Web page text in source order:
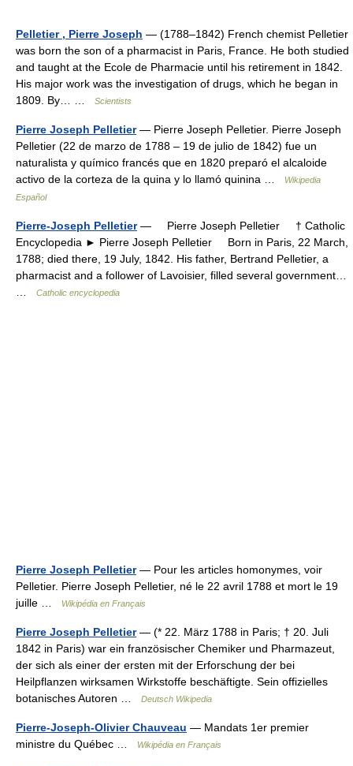
Pelletier , Pierre Joseph — (1788–1842) French chemist Pelletier
was born the son of a pharmacist in Paris, France. He both studied
and taught at the Ecole de Pharmacie until his retirement in 1842.
His major work was the investigation of drugs, which he began in
1809. By… …
Scientists
Pierre Joseph Pelletier— Pierre Joseph Pelletier. Pierre Joseph
Pelletier (22 de marzo de 1788 – 19 de julio de 1842) fue un
naturalista y químico francés que en 1820 preparó el alcaloide
activo de la corteza de la quina y lo llamó quinina …
Wikipedia
Español
Pierre-Joseph Pelletier— Pierre Joseph Pelletier † Catholic
Encyclopedia ► Pierre Joseph Pelletier Born in Paris, 22 March,
1788; died there, 19 July, 1842. His father, Bertrand Pelletier, a
pharmacist and a follower of Lavoisier, filled several government…
Catholic encyclopedia
Pierre Joseph Pelletier— Pour les articles homonymes, voir
Pelletier. Pierre Joseph Pelletier, né le 22 avril 1788 et mort le 19
juille …
Wikipédia en Français
Pierre Joseph Pelletier— (* 22. März 1788 in Paris; † 20. Juli
1842 in Paris) war ein französischer Chemiker und Pharmazeut,
der sich als einer der ersten mit der Erforschung der bei
Heilpflanzen wirksamen Wirkstoffe beschäftigte. Sein offizielles
botanisches Autoren …
Deutsch Wikipedia
Pierre-Joseph-Olivier Chauveau — Mandats 1er premier
ministre du Québec …
Wikipédia en Français